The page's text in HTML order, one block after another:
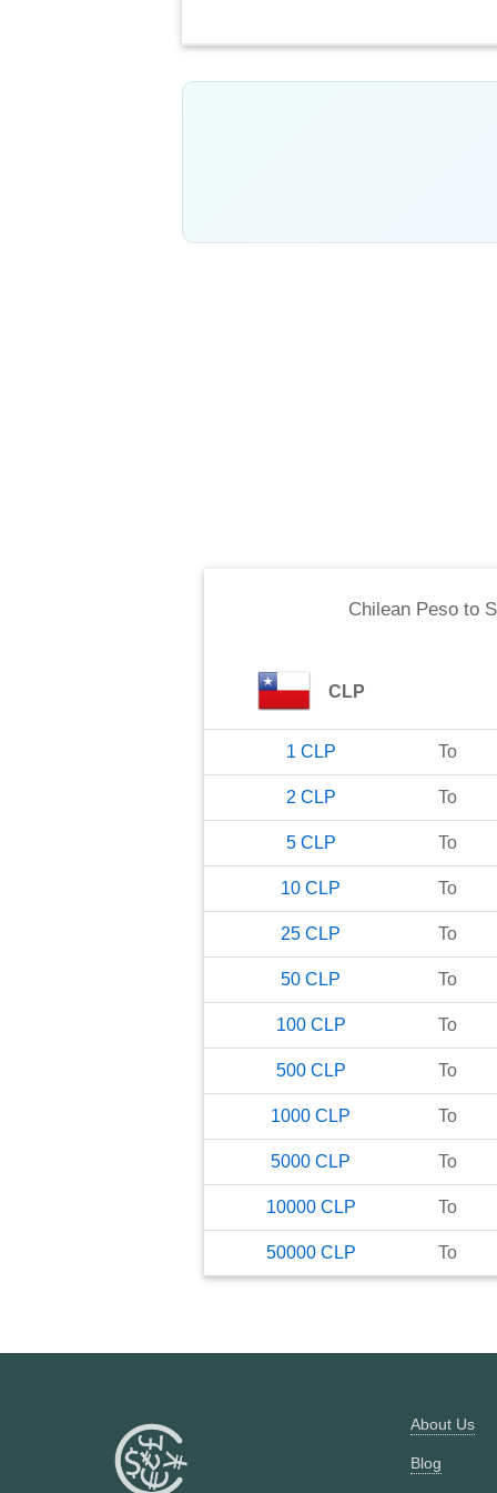
Chilean Peso to
CLP
1 CLP To
2 CLP To
5 CLP To
10 CLP To
25 CLP To
50 CLP To
100 CLP To
500 CLP To
1000 CLP To
5000 CLP To
10000 CLP To
50000 CLP To
About Us
Blog